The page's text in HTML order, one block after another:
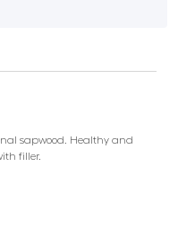
sapwood. Healthy and
filler.